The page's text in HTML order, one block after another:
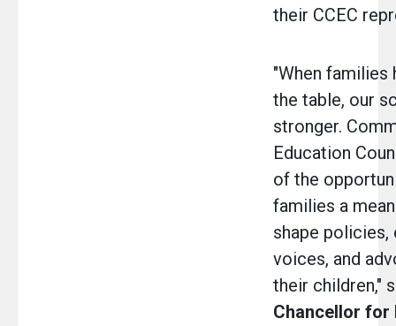
their CCEC
"When families
the table, our
stronger.
Education
of the
families a
shape policies,
voices, and
their children,"
Chancellor for